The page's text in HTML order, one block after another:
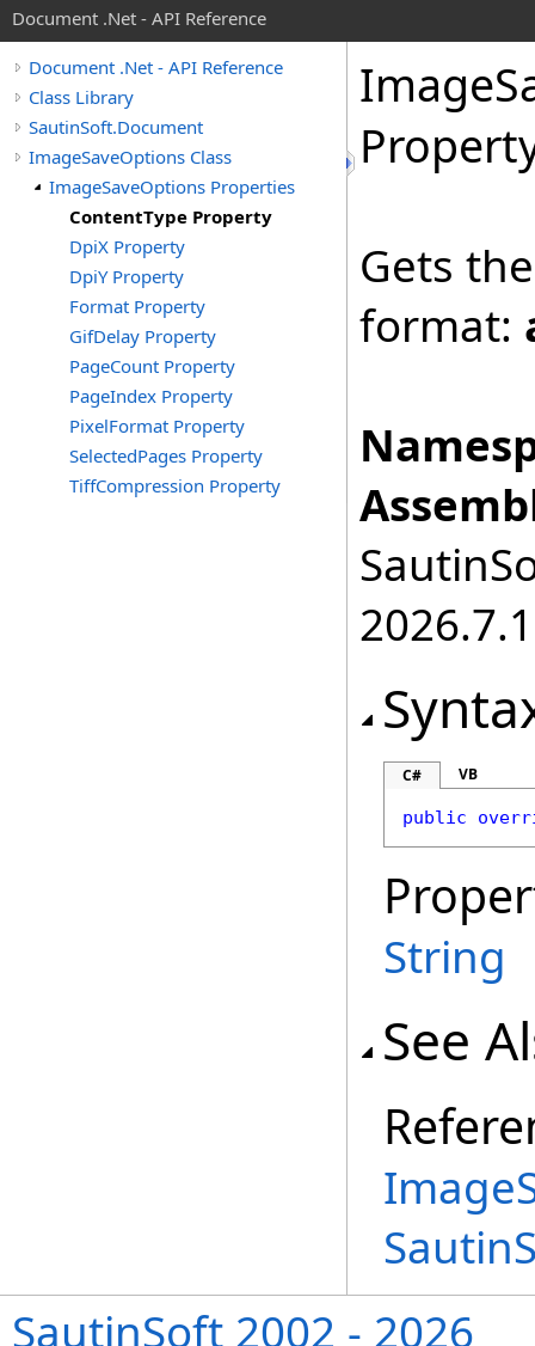
Document .Net - API Reference
Document .Net - API Reference
Class Library
SautinSoft.Document
ImageSaveOptions Class
ImageSaveOptions Properties
ContentType Property
DpiX Property
DpiY Property
Format Property
GifDelay Property
PageCount Property
PageIndex Property
PixelFormat Property
SelectedPages Property
TiffCompression Property
Image
Gets
format:
2026.7.1
C# VB
public
String
See
SautinSoft 2002 - 2026